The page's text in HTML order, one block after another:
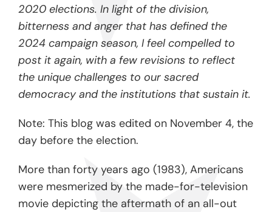
2020 elections. In light of the division,
bitterness and anger that has defined the
2024 campaign season, I feel compelled to
post it again, with a few revisions to reflect
the unique challenges to our sacred
democracy and the institutions that sustain it.
Note: This blog was edited on November 4, the
day before the election.
More than forty years ago (1983), Americans
were mesmerized by the made-for-television
movie depicting the aftermath of an all-out